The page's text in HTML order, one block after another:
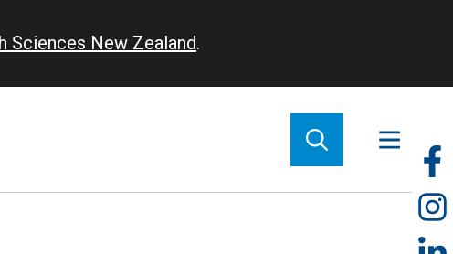
Sciences New Zealand.